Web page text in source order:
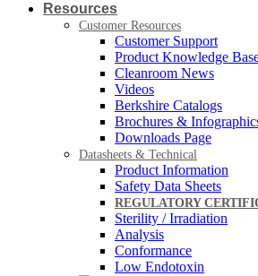
Resources
Customer Resources
Customer Support
Product Knowledge
Cleanroom News
Videos
Berkshire Catalogs
Brochures &
Downloads Page
Datasheets & Technical
Product Information
Safety Data Sheets
REGULATORY
Sterility / Irradiation
Analysis
Conformance
Low Endotoxin